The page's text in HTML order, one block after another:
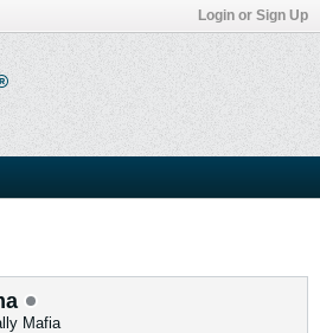
Login or Sign Up
Mafia